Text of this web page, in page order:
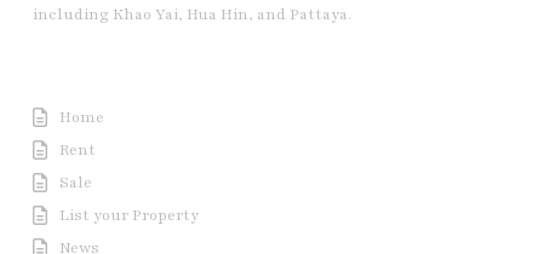
including Khao Yai, Hua Hin, and Pattaya.
Home
Rent
Sale
List your Property
News